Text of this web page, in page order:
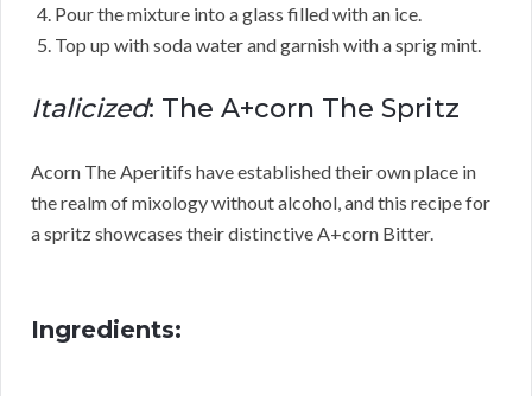
Pour the mixture into a glass filled with an ice.
Top up with soda water and garnish with a sprig mint.
Italicized: The A+corn The Spritz
Acorn The Aperitifs have established their own place in
the realm of mixology without alcohol, and this recipe for
a spritz showcases their distinctive A+corn Bitter.
Ingredients: